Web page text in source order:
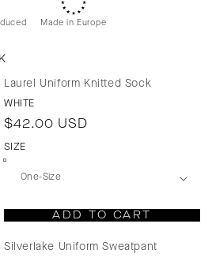
Made in Europe
Laurel Uniform Knitted Sock
WHITE
Regular
price
$42.00 USD
SIZE
ADD TO CART
Silverlake Uniform Sweatpant